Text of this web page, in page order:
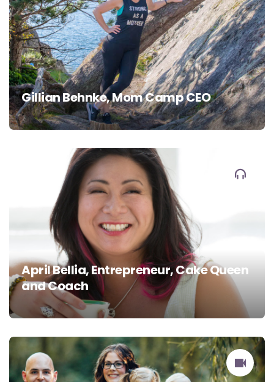
Gillian Behnke, Mom Camp CEO
April Bellia, Entrepreneur, Cake Queen
and Coach